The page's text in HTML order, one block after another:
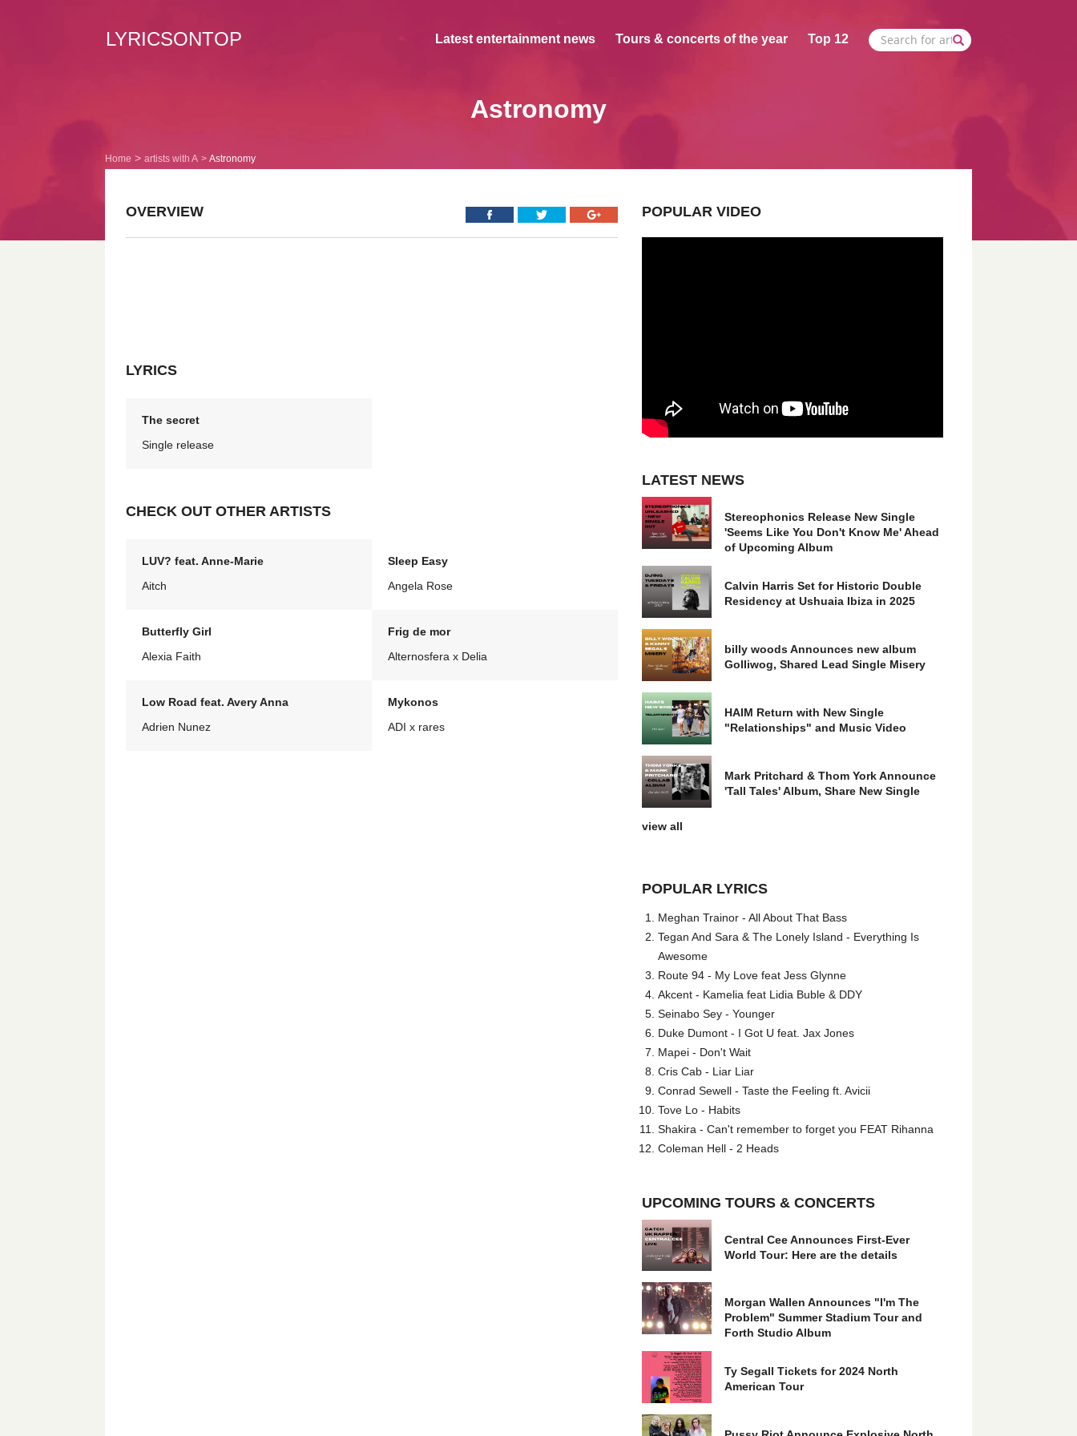
LYRICSONTOP Latest entertainment news Tours & concerts of the year Top 12
Astronomy
Home artists with A Astronomy
OVERVIEW
LYRICS
The secret
Single release
CHECK OUT OTHER ARTISTS
LUV? feat. Anne-Marie
Aitch
Sleep Easy
Angela Rose
Butterfly Girl
Alexia Faith
Frig de mor
Alternosfera x Delia
Low Road feat. Avery Anna
Adrien Nunez
Mykonos
ADI x rares
POPULAR VIDEO
LATEST NEWS
Stereophonics Release New Single
'Seems Like You Don't Know Me' Ahead
of Upcoming Album
Calvin Harris Set for Historic Double
Residency at Ushuaia Ibiza in 2025
billy woods Announces new album
Golliwog, Shared Lead Single Misery
HAIM Return with New Single
"Relationships" and Music Video
Mark Pritchard & Thom York Announce
'Tall Tales' Album, Share New Single
view all
POPULAR LYRICS
Meghan Trainor - All About That Bass
Tegan And Sara & The Lonely Island - Everything Is
Awesome
Route 94 - My Love feat Jess Glynne
Akcent - Kamelia feat Lidia Buble & DDY
Seinabo Sey - Younger
Duke Dumont - I Got U feat. Jax Jones
Mapei - Don't Wait
Cris Cab - Liar Liar
Conrad Sewell - Taste the Feeling ft. Avicii
Tove Lo - Habits
Shakira - Can't remember to forget you FEAT Rihanna
Coleman Hell - 2 Heads
UPCOMING TOURS & CONCERTS
Central Cee Announces First-Ever
World Tour: Here are the details
Morgan Wallen Announces "I'm The
Problem" Summer Stadium Tour and
Forth Studio Album
Ty Segall Tickets for 2024 North
American Tour